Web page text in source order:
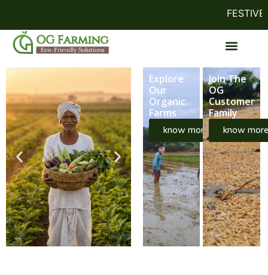
FESTIVE
Explore
Our
Organic
Farms
know more
Join The
OG
Customer
Family
know